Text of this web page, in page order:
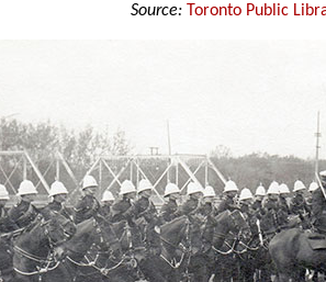
Source: Toronto Public